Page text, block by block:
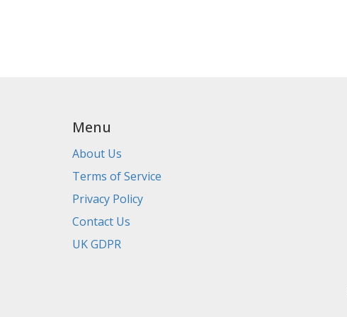
Menu
About Us
Terms of Service
Privacy Policy
Contact Us
UK GDPR